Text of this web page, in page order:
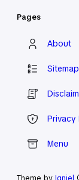
Pages
About
Sitemap
Privacy
Menu
Theme by Igniel